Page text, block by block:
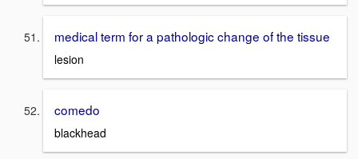
medical term for a pathologic change of the tissue
lesion
comedo
blackhead